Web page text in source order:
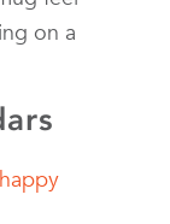
on a